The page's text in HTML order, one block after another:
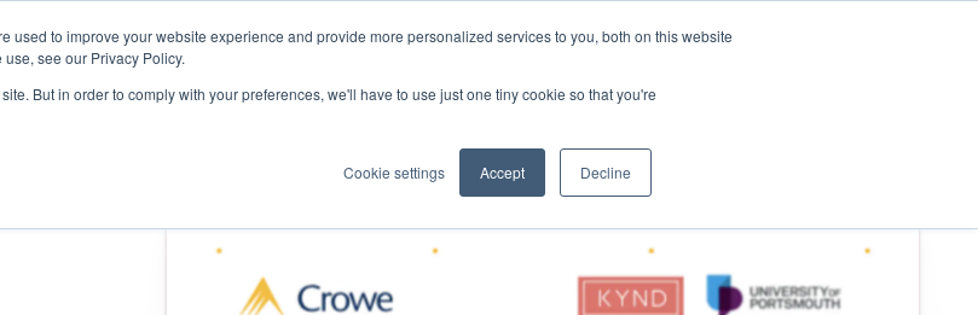
used to improve your website experience and provide more personalized services to you, both on this website
see our Privacy Policy.
But in order to comply with your preferences, we'll have to use just one tiny cookie so that you're
Cookie settings Accept Decline
Products About us Resources KYND Partners